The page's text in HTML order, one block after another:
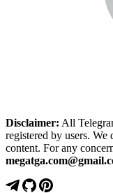
Disclaimer: All
registered by users.
content. For any